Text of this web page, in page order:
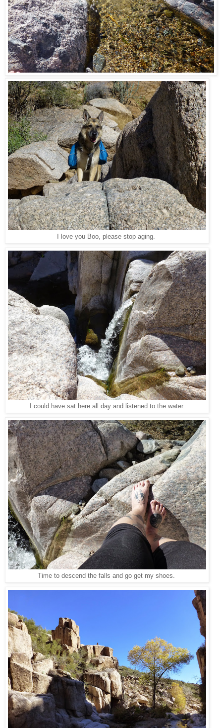
I love you Boo, please stop aging.
I could have sat here all day and listened to the water.
Time to descend the falls and go get my shoes.